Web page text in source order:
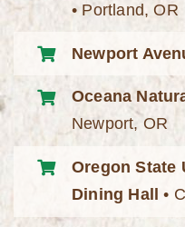
• Portland, OR
Newport
Oceana
Newport, OR
Oregon State
Dining Hall
•